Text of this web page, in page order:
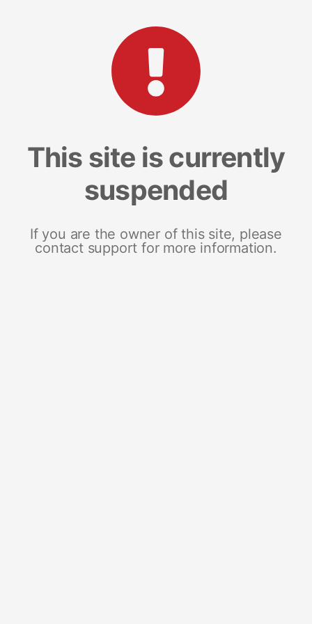
This site is currently
suspended
If you are the owner of this site, please
contact support for more information.